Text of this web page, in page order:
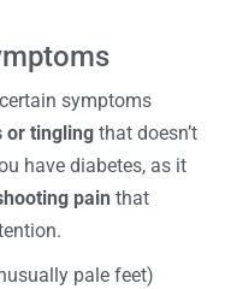
symptoms
or tingling that doesn’t
have diabetes, as it
pain that
pale feet)